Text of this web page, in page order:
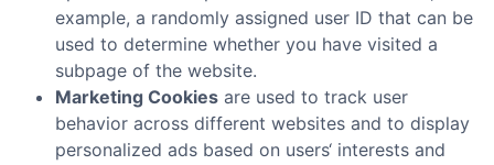
example, a randomly assigned user ID that can be
used to determine whether you have visited a
subpage of the website.
Marketing Cookies are used to track user
behavior across different websites and to display
personalized ads based on users‘ interests and